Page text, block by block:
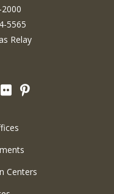
5565
Relay
FlickrPinterest
Centers